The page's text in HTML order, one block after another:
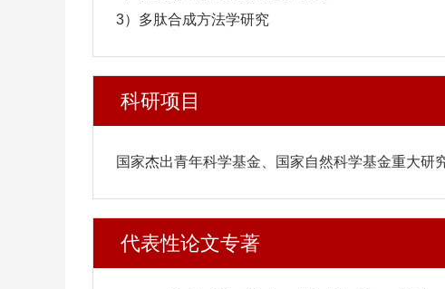
3）多肽合成方法学研究
科研项目
国家杰出青年科学基金、国家自然科学基金重大研
代表性论文专著